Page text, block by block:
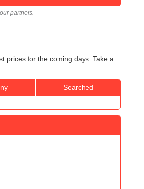
partners.
prices for the coming days. Take a
Searched